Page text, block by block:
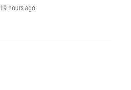
19 hours ago